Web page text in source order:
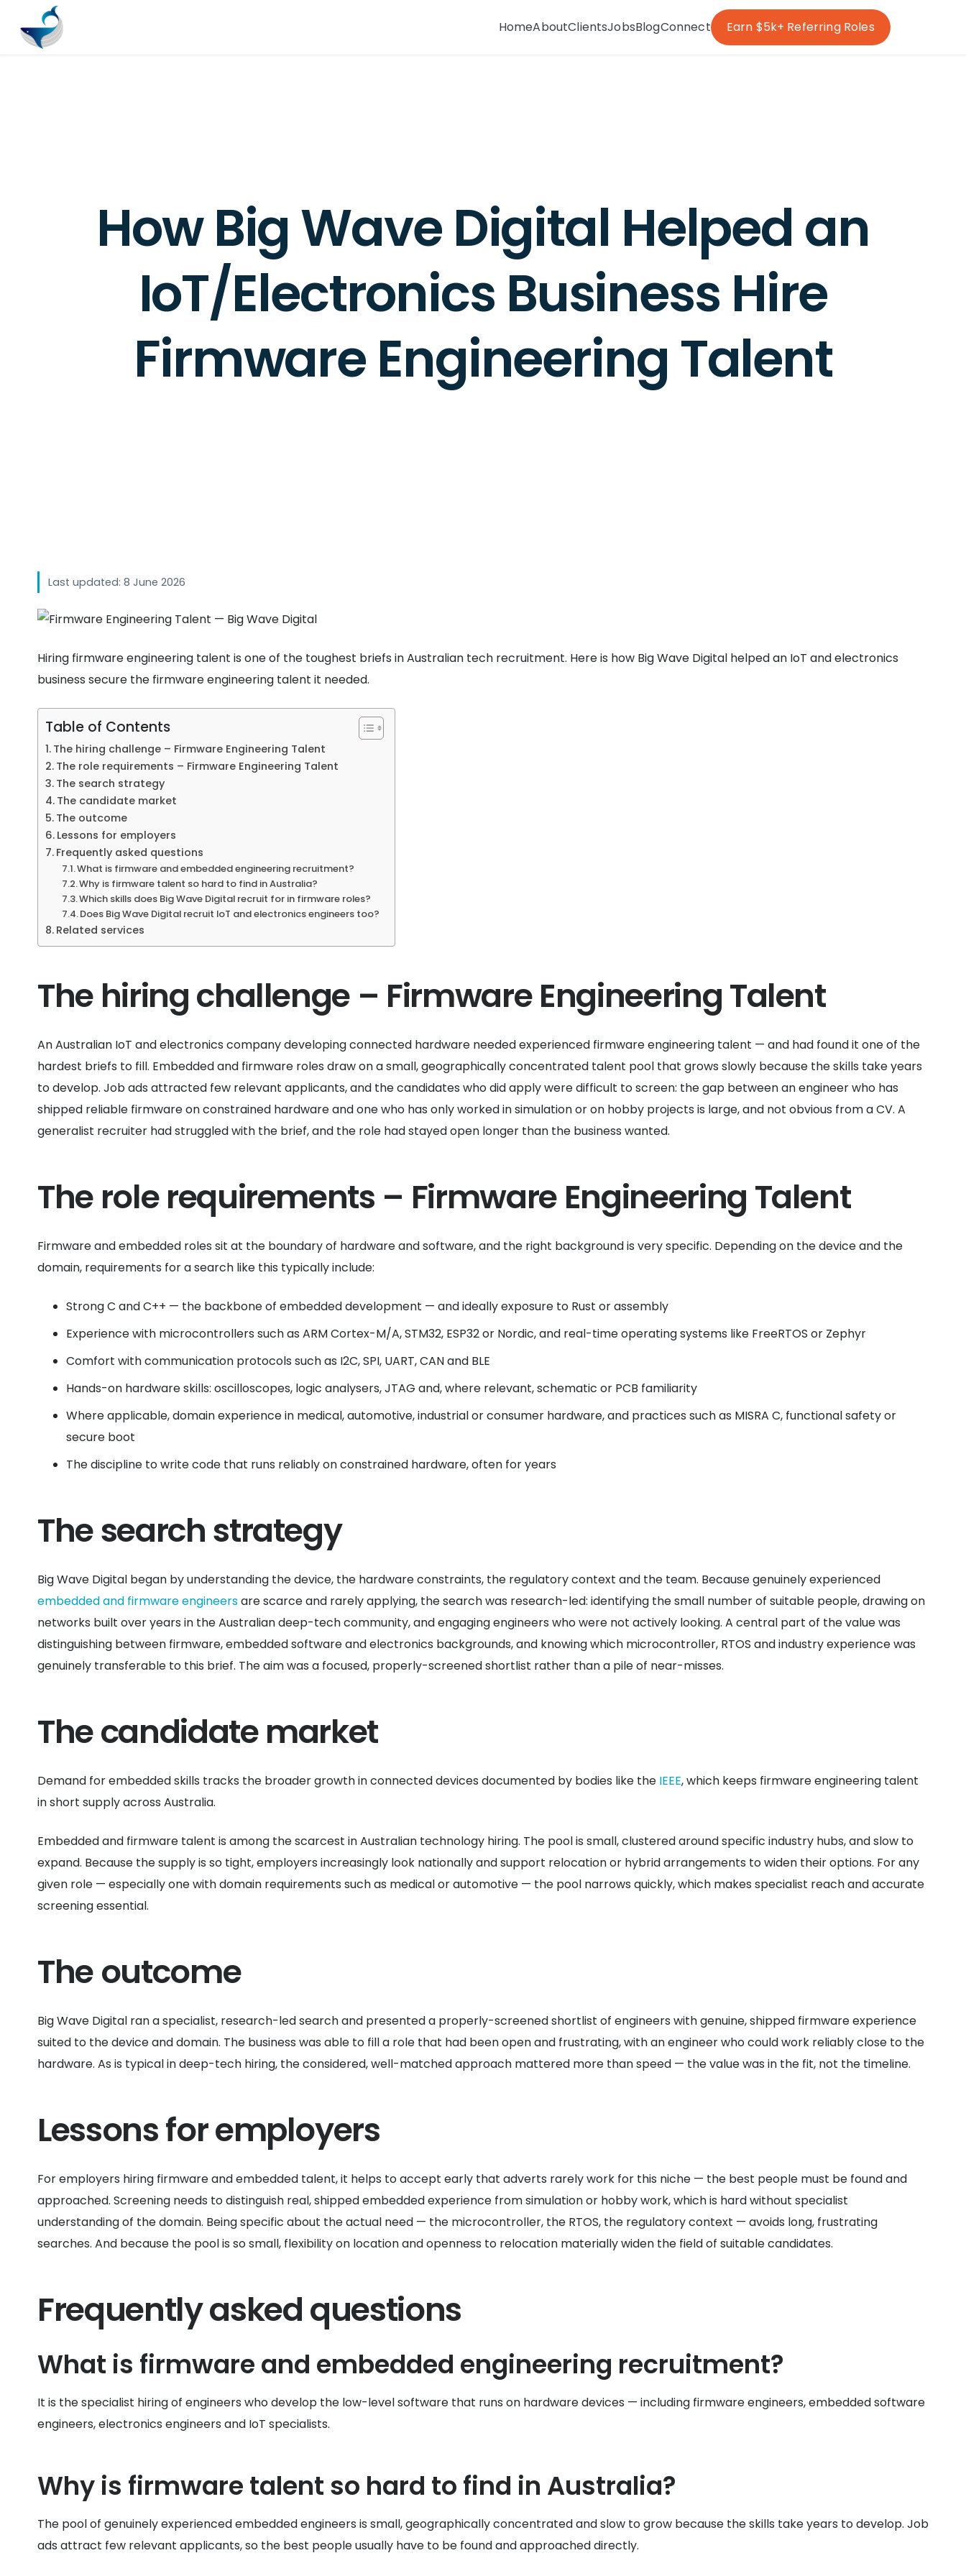
HomeAboutClientsJobsBlogConnect Earn $5k+ Referring Roles
How Big Wave Digital Helped an
IoT/Electronics Business Hire
Firmware Engineering Talent
Last updated: 8 June 2026
Hiring firmware engineering talent is one of the toughest briefs in Australian tech recruitment. Here is how Big Wave Digital helped an IoT and electronics
business secure the firmware engineering talent it needed.
Table of Contents
The hiring challenge – Firmware Engineering Talent
The role requirements – Firmware Engineering Talent
The search strategy
The candidate market
The outcome
Lessons for employers
Frequently asked questions
What is firmware and embedded engineering recruitment?
Why is firmware talent so hard to find in Australia?
Which skills does Big Wave Digital recruit for in firmware roles?
Does Big Wave Digital recruit IoT and electronics engineers too?
Related services
The hiring challenge – Firmware Engineering Talent
An Australian IoT and electronics company developing connected hardware needed experienced firmware engineering talent — and had found it one of the
hardest briefs to fill. Embedded and firmware roles draw on a small, geographically concentrated talent pool that grows slowly because the skills take years
to develop. Job ads attracted few relevant applicants, and the candidates who did apply were difficult to screen: the gap between an engineer who has
shipped reliable firmware on constrained hardware and one who has only worked in simulation or on hobby projects is large, and not obvious from a CV. A
generalist recruiter had struggled with the brief, and the role had stayed open longer than the business wanted.
The role requirements – Firmware Engineering Talent
Firmware and embedded roles sit at the boundary of hardware and software, and the right background is very specific. Depending on the device and the
domain, requirements for a search like this typically include:
Strong C and C++ — the backbone of embedded development — and ideally exposure to Rust or assembly
Experience with microcontrollers such as ARM Cortex-M/A, STM32, ESP32 or Nordic, and real-time operating systems like FreeRTOS or Zephyr
Comfort with communication protocols such as I2C, SPI, UART, CAN and BLE
Hands-on hardware skills: oscilloscopes, logic analysers, JTAG and, where relevant, schematic or PCB familiarity
Where applicable, domain experience in medical, automotive, industrial or consumer hardware, and practices such as MISRA C, functional safety or
secure boot
The discipline to write code that runs reliably on constrained hardware, often for years
The search strategy
Big Wave Digital began by understanding the device, the hardware constraints, the regulatory context and the team. Because genuinely experienced
embedded and firmware engineersare scarce and rarely applying, the search was research-led: identifying the small number of suitable people, drawing on
networks built over years in the Australian deep-tech community, and engaging engineers who were not actively looking. A central part of the value was
distinguishing between firmware, embedded software and electronics backgrounds, and knowing which microcontroller, RTOS and industry experience was
genuinely transferable to this brief. The aim was a focused, properly-screened shortlist rather than a pile of near-misses.
The candidate market
Demand for embedded skills tracks the broader growth in connected devices documented by bodies like the IEEE, which keeps firmware engineering talent
in short supply across Australia.
Embedded and firmware talent is among the scarcest in Australian technology hiring. The pool is small, clustered around specific industry hubs, and slow to
expand. Because the supply is so tight, employers increasingly look nationally and support relocation or hybrid arrangements to widen their options. For any
given role — especially one with domain requirements such as medical or automotive — the pool narrows quickly, which makes specialist reach and accurate
screening essential.
The outcome
Big Wave Digital ran a specialist, research-led search and presented a properly-screened shortlist of engineers with genuine, shipped firmware experience
suited to the device and domain. The business was able to fill a role that had been open and frustrating, with an engineer who could work reliably close to the
hardware. As is typical in deep-tech hiring, the considered, well-matched approach mattered more than speed — the value was in the fit, not the timeline.
Lessons for employers
For employers hiring firmware and embedded talent, it helps to accept early that adverts rarely work for this niche — the best people must be found and
approached. Screening needs to distinguish real, shipped embedded experience from simulation or hobby work, which is hard without specialist
understanding of the domain. Being specific about the actual need — the microcontroller, the RTOS, the regulatory context — avoids long, frustrating
searches. And because the pool is so small, flexibility on location and openness to relocation materially widen the field of suitable candidates.
Frequently asked questions
What is firmware and embedded engineering recruitment?
It is the specialist hiring of engineers who develop the low-level software that runs on hardware devices — including firmware engineers, embedded software
engineers, electronics engineers and IoT specialists.
Why is firmware talent so hard to find in Australia?
The pool of genuinely experienced embedded engineers is small, geographically concentrated and slow to grow because the skills take years to develop. Job
ads attract few relevant applicants, so the best people usually have to be found and approached directly.